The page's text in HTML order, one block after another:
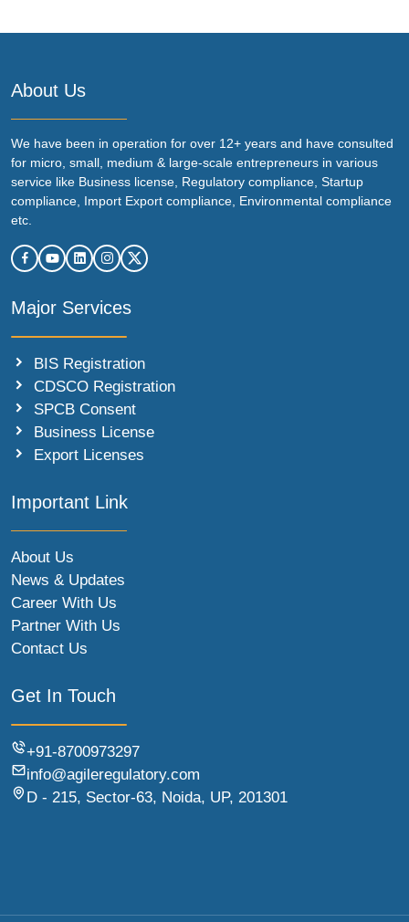
About Us
We have been in operation for over 12+ years and have consulted
for micro, small, medium & large-scale entrepreneurs in various
service like Business license, Regulatory compliance, Startup
compliance, Import Export compliance, Environmental compliance
etc.
Major Services
BIS Registration
CDSCO Registration
SPCB Consent
Business License
Export Licenses
Important Link
About Us
News & Updates
Career With Us
Partner With Us
Contact Us
Get In Touch
+91-8700973297
info@agileregulatory.com
D - 215, Sector-63, Noida, UP, 201301